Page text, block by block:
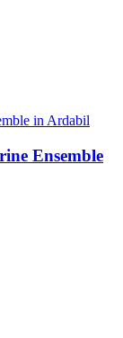
Ensemble